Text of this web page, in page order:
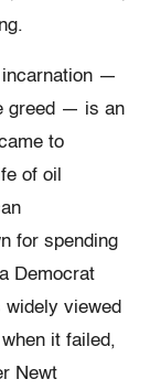
incarnation —
greed — is an
to
of oil
for spending
Democrat
widely viewed
it failed,
Newt